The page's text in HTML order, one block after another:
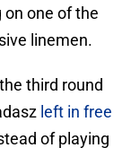
one of the
linemen.
third round
left in free
of playing